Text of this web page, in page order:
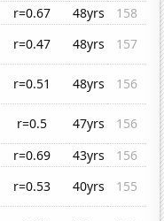
r=0.67 48yrs
158
r=0.47 48yrs
157
r=0.51 48yrs
156
r=0.5 47yrs
156
r=0.69 43yrs
156
r=0.53 40yrs
155